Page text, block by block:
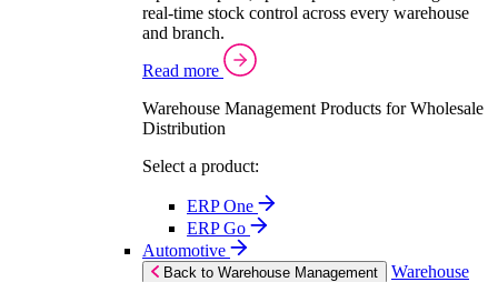
real-time stock control across every warehouse
and branch.
Read more
Warehouse Management Products for Wholesale
Distribution
Select a product:
ERP One
ERP Go
Automotive
Back to Warehouse Management Warehouse